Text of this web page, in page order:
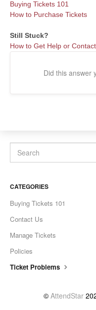
Buying Tickets 101
How to Purchase Tickets
Still Stuck?
How to Get Help or
Did this answer
CATEGORIES
Buying Tickets 101
Contact Us
Manage Tickets
Policies
Ticket Problems
© AttendStar